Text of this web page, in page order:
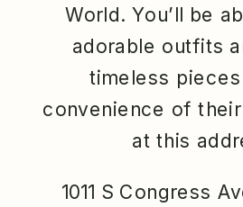
World. You’ll be
adorable outfits
timeless
convenience of
at this
1011 S Congress